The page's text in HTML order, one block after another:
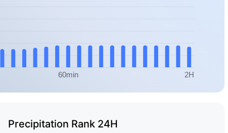
Precipitation Rank 24H